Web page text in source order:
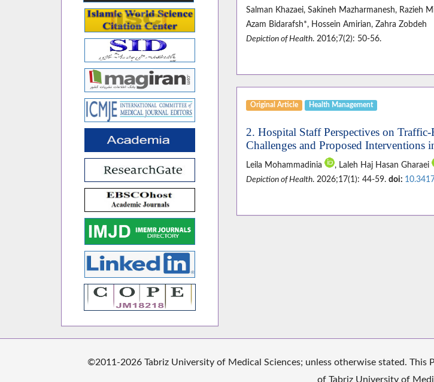
Salman Khazaei, Sakineh Mazharmanesh, Razieh
Azam Bidarafsh*, Hossein Amirian, Zahra Zobdeh
Depiction of Health. 2016;7(2): 50-56.
Original Article Health Management
2. Hospital Staff Perspectives on
Challenges and Proposed Interventions
Leila Mohammadinia , Laleh Haj Hasan Gharaei
Depiction of Health. 2026;17(1): 44-59. doi:
©2011-2026 Tabriz University of Medical Sciences; unless otherwise stated. This
of Tabriz University of